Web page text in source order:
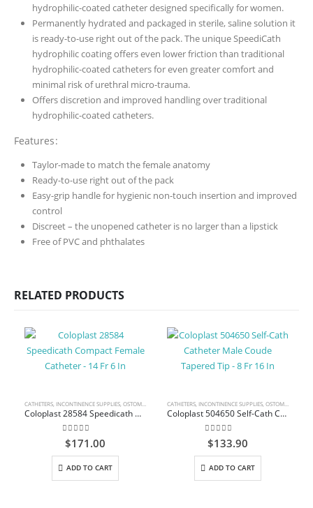
hydrophilic-coated catheter designed specifically for women.
Permanently hydrated and packaged in sterile, saline solution it
is ready-to-use right out of the pack. The unique SpeediCath
hydrophilic coating offers even lower friction than traditional
hydrophilic-coated catheters for even greater comfort and
minimal risk of urethral micro-trauma.
Offers discretion and improved handling over traditional
hydrophilic-coated catheters.
Features:
Taylor-made to match the female anatomy
Ready-to-use right out of the pack
Easy-grip handle for hygienic non-touch insertion and improved
control
Discreet – the unopened catheter is no larger than a lipstick
Free of PVC and phthalates
RELATED PRODUCTS
CATHETERS INCONTINENCE SUPPLIES OSTOMY CARE AND URINARY PRODUCTS & SUPPLIES
Coloplast 28584 Speedicath Compact Female Catheter – 14 Fr 6 In
0out of 5
$171.00
ADD TO CART
CATHETERS INCONTINENCE SUPPLIES OSTOMY CARE AND URINARY PRODUCTS & SUPPLIES
Coloplast 504650 Self-Cath Catheter Male Coude Tapered Tip – 8 Fr 16 In
0out of 5
$133.90
ADD TO CART